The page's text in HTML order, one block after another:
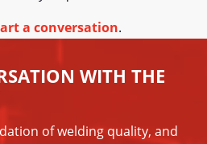
a conversation.
WITH THE
of welding quality, and